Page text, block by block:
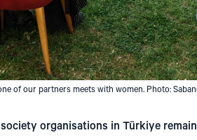
of our partners meets with women. Photo:
organisations in Türkiye